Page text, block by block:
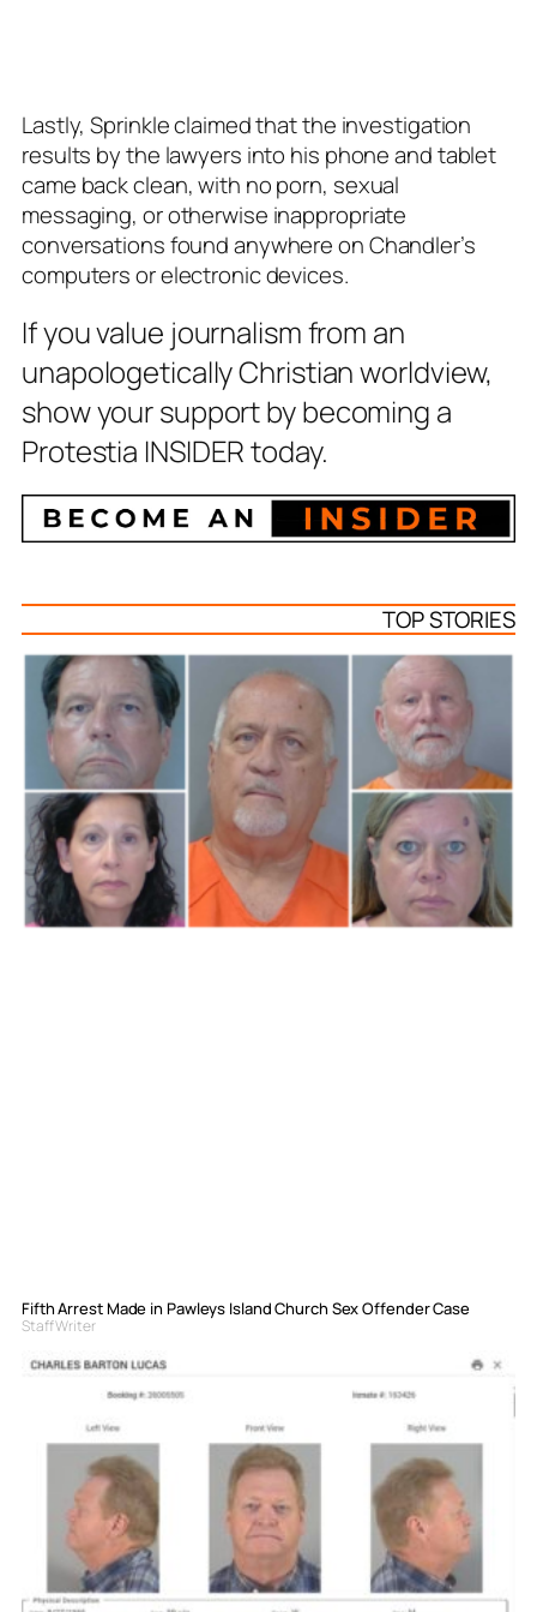
Lastly, Sprinkle claimed that the investigation
results by the lawyers into his phone and tablet
came back clean, with no porn, sexual
messaging, or otherwise inappropriate
conversations found anywhere on Chandler’s
computers or electronic devices.
If you value journalism from an
unapologetically Christian worldview,
show your support by becoming a
Protestia INSIDER today.
TOP STORIES
Fifth Arrest Made in Pawleys Island Church Sex Offender Case
Staff Writer